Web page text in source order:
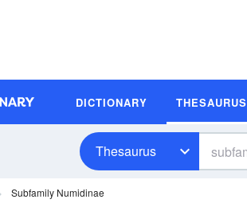
DICTIONARY THESAURUS
Thesaurus
Subfamily Numidinae